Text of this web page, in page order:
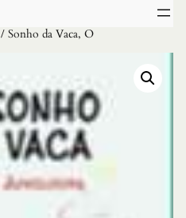
/ Sonho da Vaca, O